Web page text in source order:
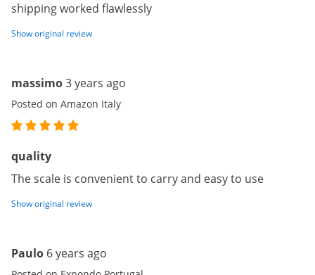
shipping worked flawlessly
Show original review
massimo3 years ago
Posted on Amazon Italy
quality
The scale is convenient to carry and easy to use
Show original review
Paulo 6 years ago